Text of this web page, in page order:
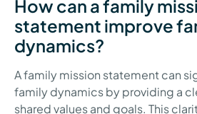
How can a family
statement improve
dynamics?
A family mission statement can
family dynamics by providing a
shared values and goals. This